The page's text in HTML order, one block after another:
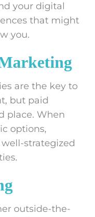
your digital
that might
you.
are the key to
but paid
place. When
options,
strategized
outside-the-